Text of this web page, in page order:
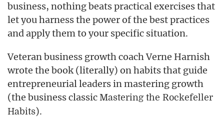
business, nothing beats practical exercises that
let you harness the power of the best practices
and apply them to your specific situation.
Veteran business growth coach Verne Harnish
wrote the book (literally) on habits that guide
entrepreneurial leaders in mastering growth
(the business classic Mastering the Rockefeller
Habits).